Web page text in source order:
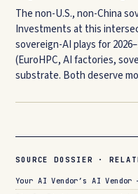
The non-U.S., non-China
Investments at this
sovereign-AI plays for
(EuroHPC, AI factories,
substrate. Both deserve
SOURCE DOSSIER ·
Your AI Vendor’s AI